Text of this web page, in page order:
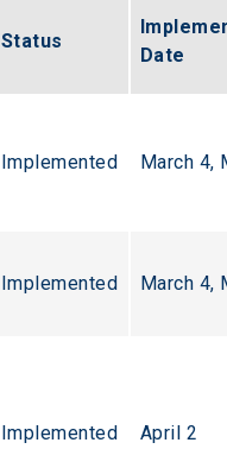
Status
Date
Implemented March 4,
Implemented March 4,
Implemented April 2